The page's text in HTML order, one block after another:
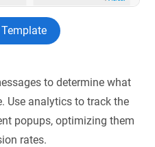
to determine what
Use analytics to track the
popups, optimizing them
rates.